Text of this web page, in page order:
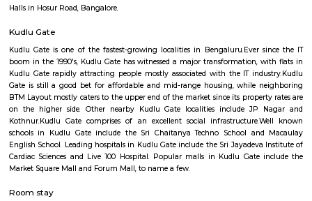
Q: Are there any Schools near Balamuri Sri MahaGanapathi Temple?
Q: Any malls, hotels near Balamuri Sri MahaGanapathi Temple?
Q: Neary by Stations near Balamuri Sri MahaGanapathi Temple?
Balamuri Sri MahaGanapathi